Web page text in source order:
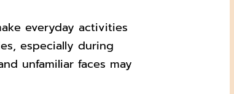
everyday activities
especially during
unfamiliar faces may